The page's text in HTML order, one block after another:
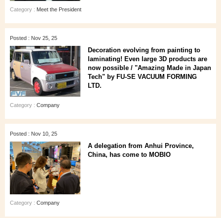
Category : Meet the President
Posted : Nov 25, 25
Decoration evolving from painting to
laminating! Even large 3D products are
now possible / "Amazing Made in Japan
Tech" by FU-SE VACUUM FORMING
LTD.
Category : Company
Posted : Nov 10, 25
A delegation from Anhui Province,
China, has come to MOBIO
Category : Company